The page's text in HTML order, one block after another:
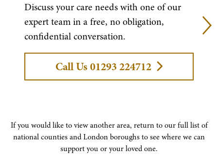
Discuss your care needs with one of our
expert team in a free, no obligation,
confidential conversation.
Call Us 01293 224712
If you would like to view another area, return to our full list of
national counties and London boroughs to see where we can
support you or your loved one.